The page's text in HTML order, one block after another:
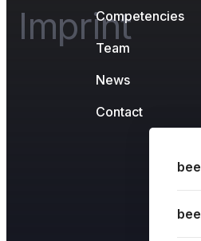
Competencies
Team
News
Contact
bee
bee
Imprint